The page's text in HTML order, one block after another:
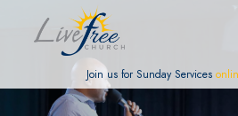
Join us for Sunday Services